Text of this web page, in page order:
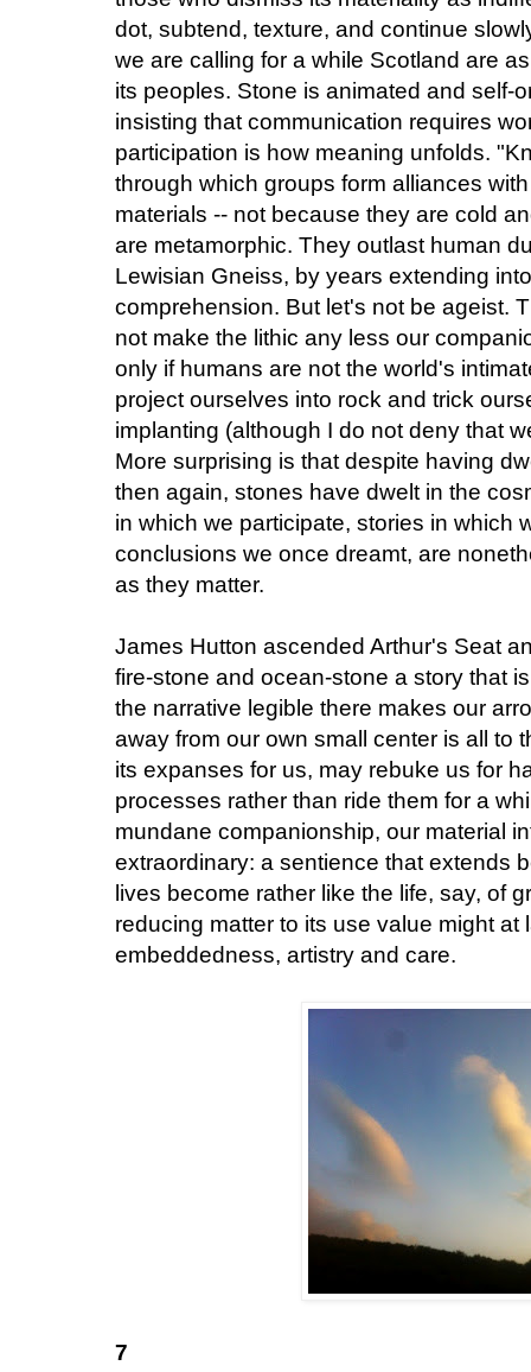
dot, subtend, texture, and continue
we are calling for a while Scotland are
its peoples. Stone is animated and self-
insisting that communication requires
participation is how meaning unfolds.
through which groups form alliances
materials -- not because they are cold
are metamorphic. They outlast human
Lewisian Gneiss, by years extending
comprehension. But let's not be ageist.
not make the lithic any less our
only if humans are not the world's
project ourselves into rock and trick
implanting (although I do not deny that
More surprising is that despite having
then again, stones have dwelt in the
in which we participate, stories in which
conclusions we once dreamt, are
as they matter.
James Hutton ascended Arthur's Seat
fire-stone and ocean-stone a story that
the narrative legible there makes our
away from our own small center is all to
its expanses for us, may rebuke us for
processes rather than ride them for a
mundane companionship, our material
extraordinary: a sentience that extends
lives become rather like the life, say, of
reducing matter to its use value might at
embeddedness, artistry and care.
7